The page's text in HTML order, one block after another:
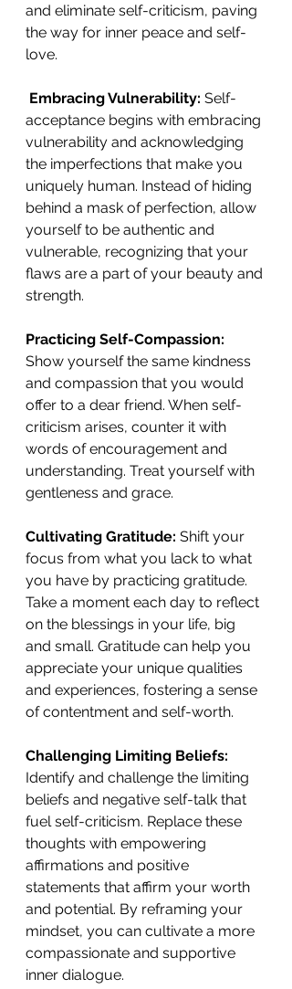
and eliminate self-criticism, paving
the way for inner peace and self-
love.
Embracing Vulnerability: Self-
acceptance begins with embracing
vulnerability and acknowledging
the imperfections that make you
uniquely human. Instead of hiding
behind a mask of perfection, allow
yourself to be authentic and
vulnerable, recognizing that your
flaws are a part of your beauty and
strength.
Practicing Self-Compassion:
Show yourself the same kindness
and compassion that you would
offer to a dear friend. When self-
criticism arises, counter it with
words of encouragement and
understanding. Treat yourself with
gentleness and grace.
Cultivating Gratitude: Shift your
focus from what you lack to what
you have by practicing gratitude.
Take a moment each day to reflect
on the blessings in your life, big
and small. Gratitude can help you
appreciate your unique qualities
and experiences, fostering a sense
of contentment and self-worth.
Challenging Limiting Beliefs:
Identify and challenge the limiting
beliefs and negative self-talk that
fuel self-criticism. Replace these
thoughts with empowering
affirmations and positive
statements that affirm your worth
and potential. By reframing your
mindset, you can cultivate a more
compassionate and supportive
inner dialogue.